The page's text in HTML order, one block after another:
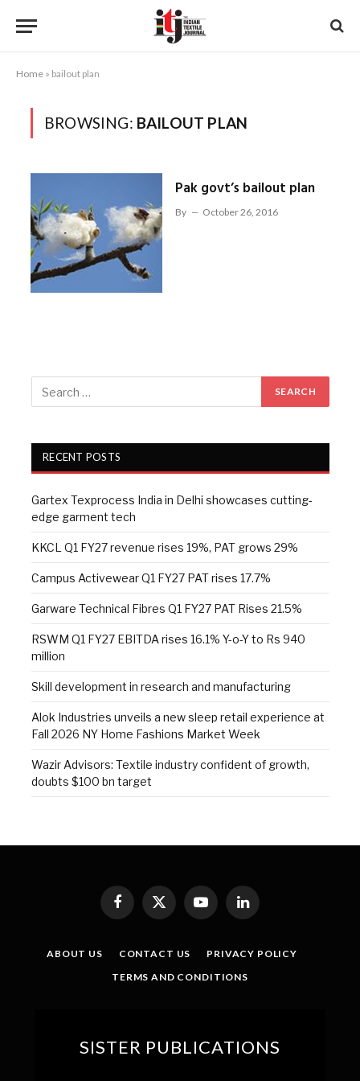
Home » bailout plan
BROWSING: BAILOUT PLAN
Pak govt’s bailout plan
By October 26, 2016
RECENT POSTS
Gartex Texprocess India in Delhi showcases cutting-
edge garment tech
KKCL Q1 FY27 revenue rises 19%, PAT grows 29%
Campus Activewear Q1 FY27 PAT rises 17.7%
Garware Technical Fibres Q1 FY27 PAT Rises 21.5%
RSWM Q1 FY27 EBITDA rises 16.1% Y-o-Y to Rs 940
million
Skill development in research and manufacturing
Alok Industries unveils a new sleep retail experience at
Fall 2026 NY Home Fashions Market Week
Wazir Advisors: Textile industry confident of growth,
doubts $100 bn target
Facebook
X
(Twitter)
YouTubeLinkedIn
ABOUT US CONTACT US
PRIVACY POLICY
TERMS AND CONDITIONS
SISTER PUBLICATIONS